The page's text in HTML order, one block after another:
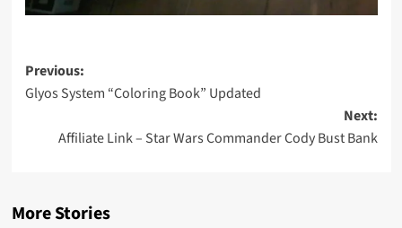
Post
navigation
Previous:
Glyos System “Coloring Book” Updated
Next:
Affiliate Link – Star Wars Commander Cody Bust Bank
More Stories